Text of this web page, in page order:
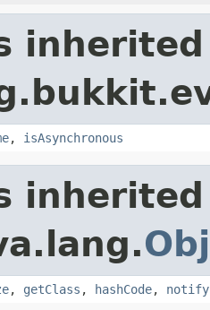
, isAsynchronous
, getClass , hashCode, notify